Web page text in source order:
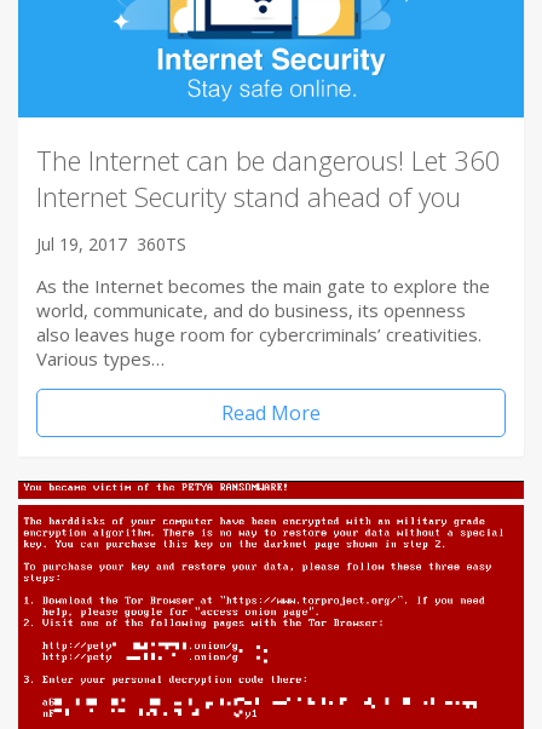
The Internet can be dangerous! Let 360
Internet Security stand ahead of you
Jul 19, 2017 360TS
As the Internet becomes the main gate to explore the
world, communicate, and do business, its openness
also leaves huge room for cybercriminals’ creativities.
Various types…
Read More